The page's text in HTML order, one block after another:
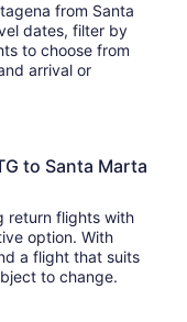
from Santa
dates, filter by
arrival or
to Santa Marta
return flights with
option. With
to change.